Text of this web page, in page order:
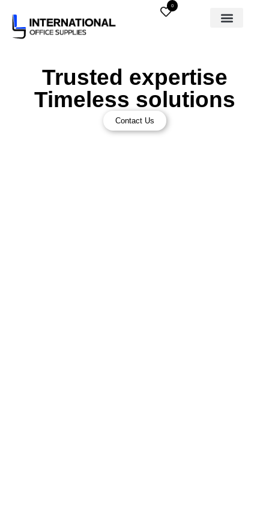
0
Trusted expertise
Timeless solutions
Contact Us